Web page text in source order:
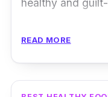
healthy and
place as fast as
READ MORE